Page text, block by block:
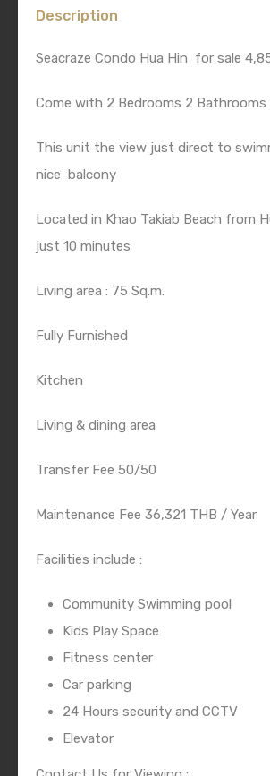
Description
Seacraze Condo Hua Hin for sale
Come with 2 Bedrooms 2 Bathrooms
This unit the view just direct to
nice balcony
Located in Khao Takiab Beach from
just 10 minutes
Living area : 75 Sq.m.
Fully Furnished
Kitchen
Living & dining area
Transfer Fee 50/50
Maintenance Fee 36,321 THB / Year
Facilities include :
Community Swimming pool
Kids Play Space
Fitness center
Car parking
24 Hours security and CCTV
Elevator